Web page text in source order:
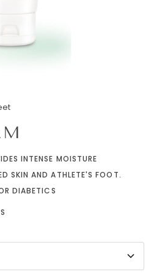
INTENSE MOISTURE
SKIN AND ATHLETE'S FOOT.
DIABETICS